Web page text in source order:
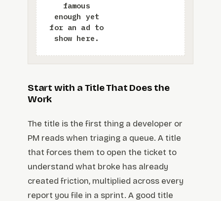
Start with a Title That Does the
Work
The title is the first thing a developer or
PM reads when triaging a queue. A title
that forces them to open the ticket to
understand what broke has already
created friction, multiplied across every
report you file in a sprint. A good title